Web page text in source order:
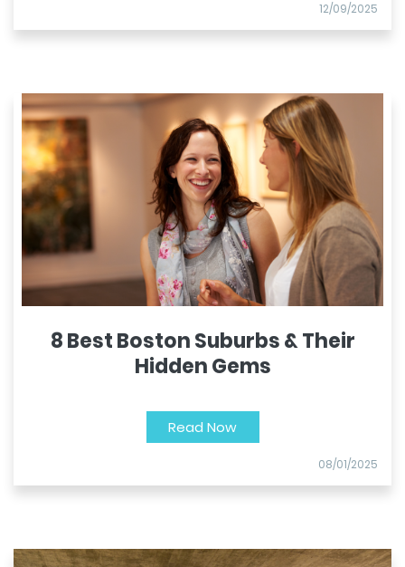
12/09/2025
8 Best Boston Suburbs & Their
Hidden Gems
Read Now
08/01/2025